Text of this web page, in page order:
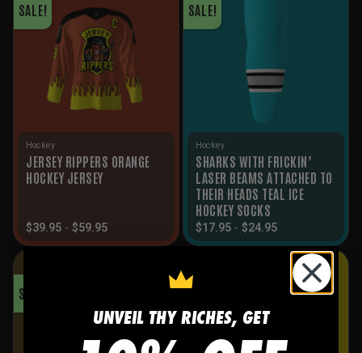
SALE!
Hockey
JERSEY RIPPERS ORANGE
HOCKEY JERSEY
$39.95 - $59.95
SALE!
Hockey
SHARKS WITH FRICKIN’
LASER BEAMS ATTACHED TO
THEIR HEADS TEAL ICE
HOCKEY SOCKS
$17.95 - $24.95
SALE! SALE!
UNVEIL THY RICHES, GET